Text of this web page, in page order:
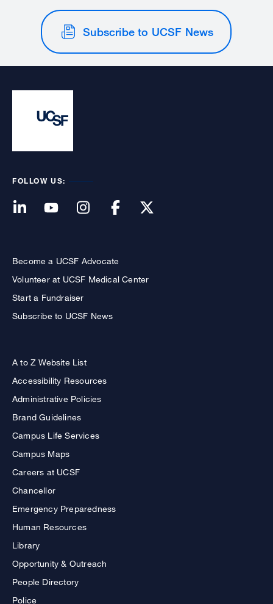
Subscribe to UCSF News
FOLLOW US:
Become a UCSF Advocate
Volunteer at UCSF Medical Center
Start a Fundraiser
Subscribe to UCSF News
A to Z Website List
Accessibility Resources
Administrative Policies
Brand Guidelines
Campus Life Services
Campus Maps
Careers at UCSF
Chancellor
Emergency Preparedness
Human Resources
Library
Opportunity & Outreach
People Directory
Police